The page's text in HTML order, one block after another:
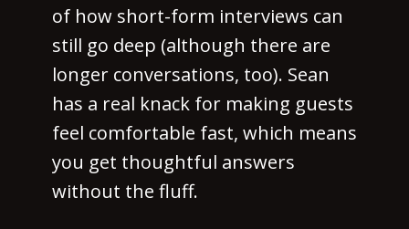
of how short-form interviews can
still go deep (although there are
longer conversations, too). Sean
has a real knack for making guests
feel comfortable fast, which means
you get thoughtful answers
without the fluff.